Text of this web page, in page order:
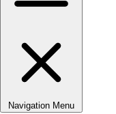
Navigation Menu